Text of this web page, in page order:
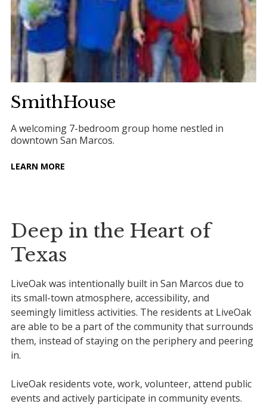
SmithHouse
A welcoming 7-bedroom group home nestled in
downtown San Marcos.
LEARN MORE
Deep in the Heart of
Texas
LiveOak was intentionally built in San Marcos due to
its small-town atmosphere, accessibility, and
seemingly limitless activities. The residents at LiveOak
are able to be a part of the community that surrounds
them, instead of staying on the periphery and peering
in.
LiveOak residents vote, work, volunteer, attend public
events and actively participate in community events.